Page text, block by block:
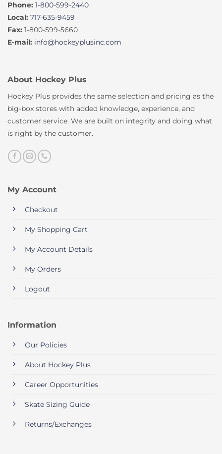
Phone: 1-800-599-2440
Local: 717-635-9459
Fax: 1-800-599-5660
E-mail: info@hockeyplusinc.com
About Hockey Plus
Hockey Plus provides the same selection and pricing as the
big-box stores with added knowledge, experience, and
customer service. We are built on integrity and doing what
is right by the customer.
My Account
Checkout
My Shopping Cart
My Account Details
My Orders
Logout
Information
Our Policies
About Hockey Plus
Career Opportunities
Skate Sizing Guide
Returns/Exchanges